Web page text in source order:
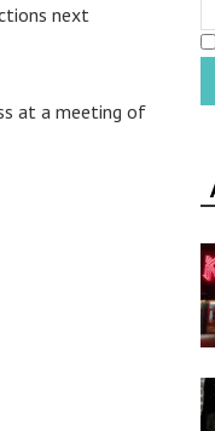
next
at a meeting of